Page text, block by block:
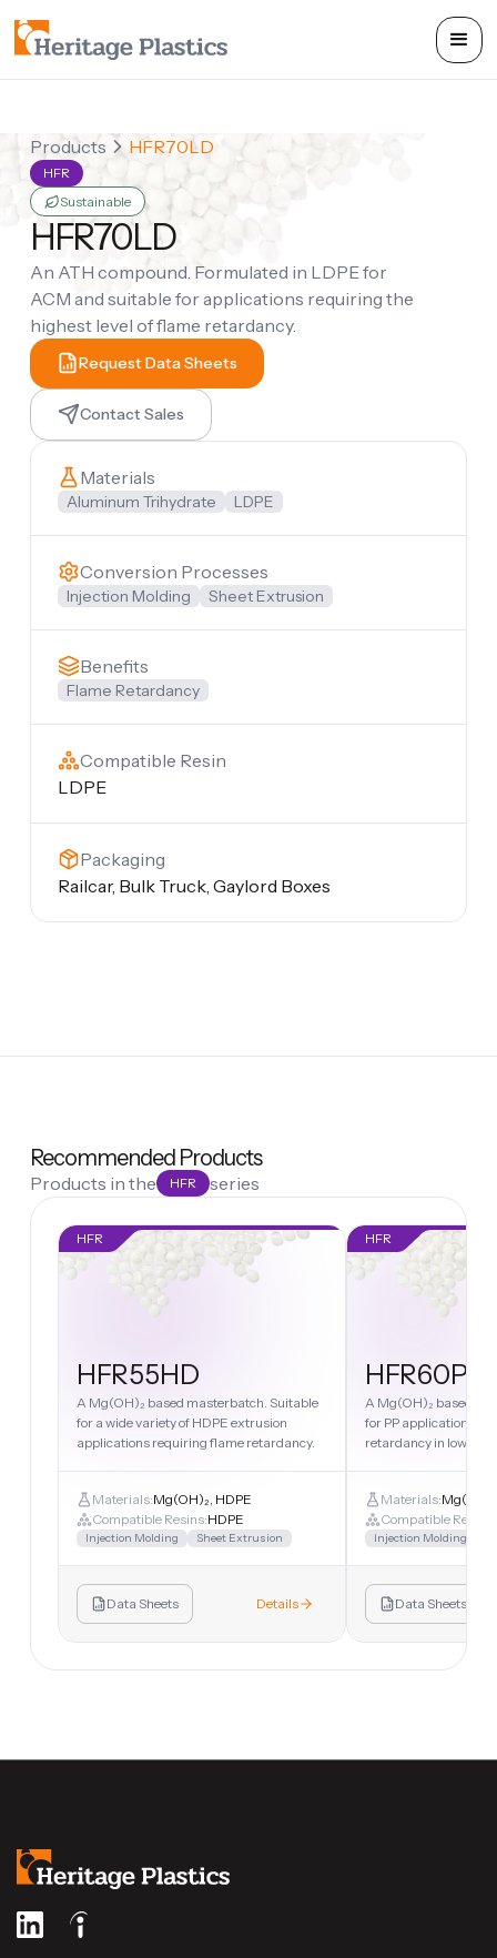
Products HFR70LD
HFR
Sustainable
HFR70LD
An ATH compound. Formulated in LDPE for
ACM and suitable for applications requiring the
highest level of flame retardancy.
Request Data Sheets
Contact Sales
Materials
Aluminum Trihydrate LDPE
Conversion Processes
Injection Molding Sheet Extrusion
Benefits
Flame Retardancy
Compatible Resin
LDPE
Packaging
Railcar, Bulk Truck, Gaylord Boxes
Recommended Products
Products in the HFR series
HFR
HFR55HD
A Mg(OH)₂ based masterbatch. Suitable
for a wide variety of HDPE extrusion
applications requiring flame retardancy.
Materials:Mg(OH)₂, HDPE
Compatible Resins:HDPE
Injection Molding Sheet Extrusion
Data Sheets Details
HFR
HFR60PP
A Mg(OH)₂ based
for PP applications
retardancy in low
Materials:
Compatible Resins:
Injection Molding
Data Sheets